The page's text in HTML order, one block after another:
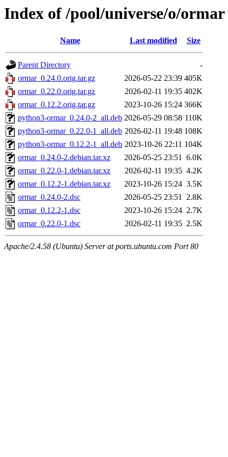
Index of /pool/universe/o/ormar
Name Last modified Size
Parent Directory
-
ormar_0.24.0.orig.tar.gz
2026-05-22 23:39 405K
ormar_0.22.0.orig.tar.gz
2026-02-11 19:35 402K
ormar_0.12.2.orig.tar.gz
2023-10-26 15:24 366K
python3-ormar_0.24.0-2_all.deb 2026-05-29 08:58 110K
python3-ormar_0.22.0-1_all.deb 2026-02-11 19:48 108K
python3-ormar_0.12.2-1_all.deb 2023-10-26 22:11 104K
ormar_0.24.0-2.debian.tar.xz
2026-05-25 23:51 6.0K
ormar_0.22.0-1.debian.tar.xz
2026-02-11 19:35 4.2K
ormar_0.12.2-1.debian.tar.xz
2023-10-26 15:24 3.5K
ormar_0.24.0-2.dsc
2026-05-25 23:51 2.8K
ormar_0.12.2-1.dsc
2023-10-26 15:24 2.7K
ormar_0.22.0-1.dsc
2026-02-11 19:35 2.5K
Apache/2.4.58 (Ubuntu) Server at ports.ubuntu.com Port 80